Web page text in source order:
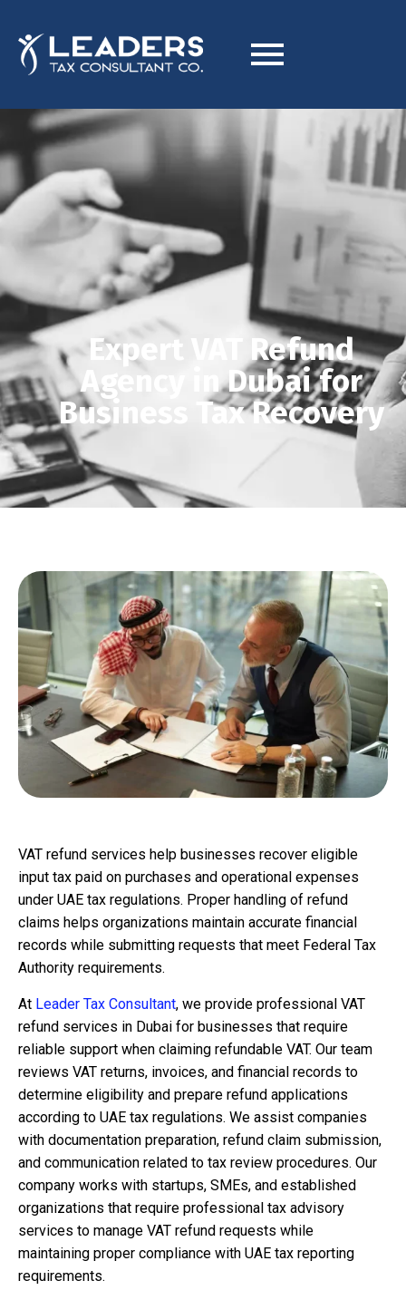
Expert VAT Refund
Agency in Dubai for
Business Tax Recovery
VAT refund services help businesses recover eligible
input tax paid on purchases and operational expenses
under UAE tax regulations. Proper handling of refund
claims helps organizations maintain accurate financial
records while submitting requests that meet Federal Tax
Authority requirements.
At Leader Tax Consultant, we provide professional VAT
refund services in Dubai for businesses that require
reliable support when claiming refundable VAT. Our team
reviews VAT returns, invoices, and financial records to
determine eligibility and prepare refund applications
according to UAE tax regulations. We assist companies
with documentation preparation, refund claim submission,
and communication related to tax review procedures. Our
company works with startups, SMEs, and established
organizations that require professional tax advisory
services to manage VAT refund requests while
maintaining proper compliance with UAE tax reporting
requirements.